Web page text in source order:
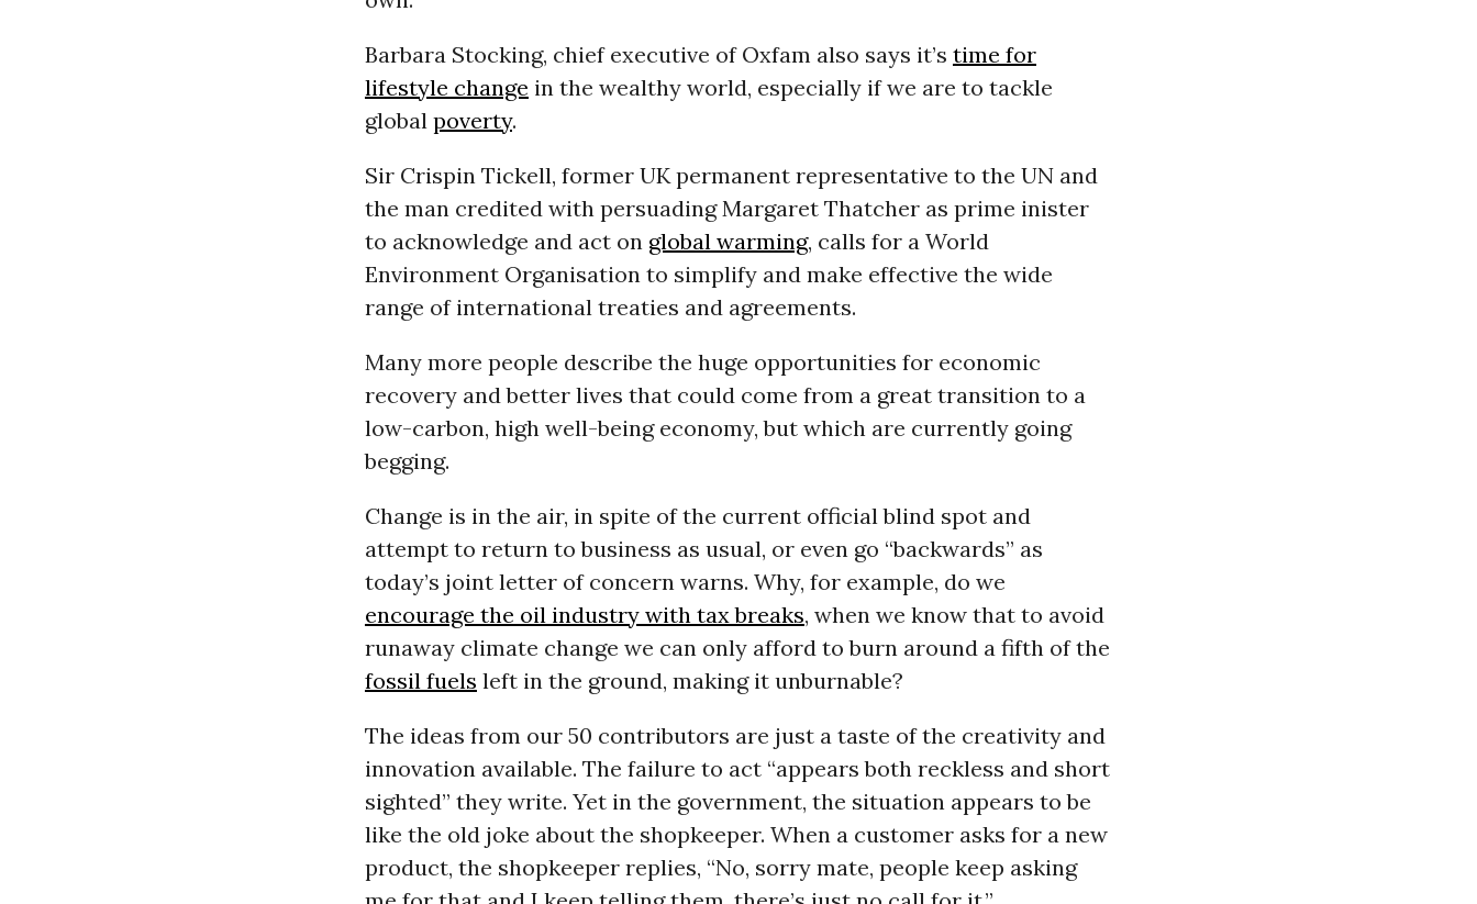
Barbara Stocking, chief executive of Oxfam also says it’s time for
lifestyle change in the wealthy world, especially if we are to tackle
global poverty.
Sir Crispin Tickell, former UK permanent representative to the UN and
the man credited with persuading Margaret Thatcher as prime inister
to acknowledge and act on global warming, calls for a World
Environment Organisation to simplify and make effective the wide
range of international treaties and agreements.
Many more people describe the huge opportunities for economic
recovery and better lives that could come from a great transition to a
low-carbon, high well-being economy, but which are currently going
begging.
Change is in the air, in spite of the current official blind spot and
attempt to return to business as usual, or even go “backwards” as
today’s joint letter of concern warns. Why, for example, do we
encourage the oil industry with tax breaks, when we know that to avoid
runaway climate change we can only afford to burn around a fifth of the
fossil fuels left in the ground, making it unburnable?
The ideas from our 50 contributors are just a taste of the creativity and
innovation available. The failure to act “appears both reckless and short
sighted” they write. Yet in the government, the situation appears to be
like the old joke about the shopkeeper. When a customer asks for a new
product, the shopkeeper replies, “No, sorry mate, people keep asking